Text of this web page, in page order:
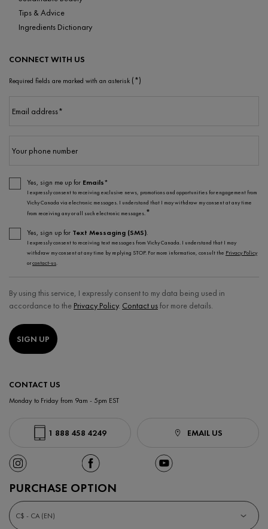
Tips & Advice
Ingredients Dictionary
CONNECT WITH US
Required fields are marked with an asterisk (*)
Email address*
Your phone number
Yes, sign me up for Emails*
I expressly consent to receiving exclusive news, promotions and opportunities for engagement from
Vichy Canada via electronic messages. I understand that I may withdraw my consent at any time
from receiving any or all such electronic messages.*
Yes, sign up for Text Messaging (SMS).
I expressly consent to receiving text messages from Vichy Canada. I understand that I may
withdraw my consent at any time by replying STOP. For more information, consult the Privacy Policy
orcontact-us.
By using this service, I expressly consent to my data being used in
accordance to the Privacy Policy. Contact usfor more details.
SIGN UP
CONTACT US
Monday to Friday from 9am - 5pm EST
1 888 458 4249 EMAIL US
PURCHASE OPTION
C$ - CA (EN)